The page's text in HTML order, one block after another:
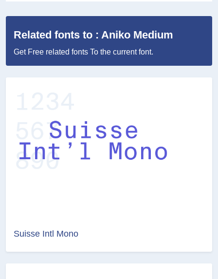
Related fonts to : Aniko Medium
Get Free related fonts To the current font.
Suisse Intl Mono